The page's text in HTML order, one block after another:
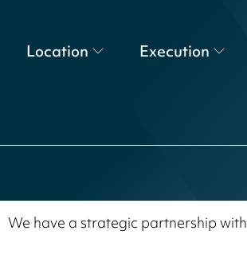
Location Execution
We have a strategic partnership with